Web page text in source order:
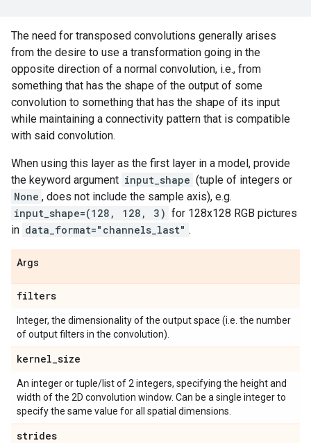
The need for transposed convolutions generally arises
from the desire to use a transformation going in the
opposite direction of a normal convolution, i.e., from
something that has the shape of the output of some
convolution to something that has the shape of its input
while maintaining a connectivity pattern that is compatible
with said convolution.
When using this layer as the first layer in a model, provide
the keyword argument input_shape (tuple of integers or
None , does not include the sample axis), e.g.
input_shape=(128, 128, 3) for 128x128 RGB pictures
in data_format="channels_last" .
Args
filters
Integer, the dimensionality of the output space (i.e. the number
of output filters in the convolution).
kernel_size
An integer or tuple/list of 2 integers, specifying the height and
width of the 2D convolution window. Can be a single integer to
specify the same value for all spatial dimensions.
strides